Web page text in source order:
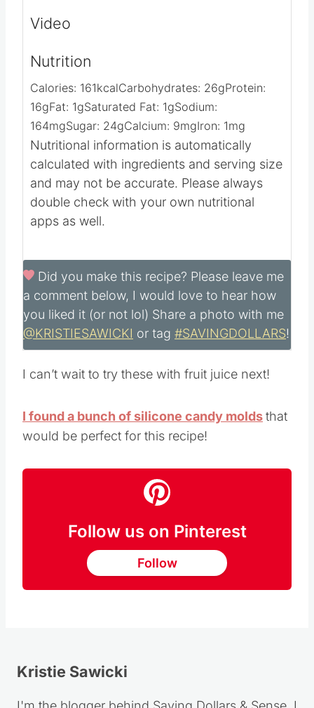
Video
Nutrition
Calories: 161kcalCarbohydrates: 26gProtein:
16gFat: 1gSaturated Fat: 1gSodium:
164mgSugar: 24gCalcium: 9mgIron: 1mg
Nutritional information is automatically
calculated with ingredients and serving size
and may not be accurate. Please always
double check with your own nutritional
apps as well.
Did you make this recipe? Please leave me
a comment below, I would love to hear how
you liked it (or not lol) Share a photo with me
@KRISTIESAWICKI or tag #SAVINGDOLLARS!
I can’t wait to try these with fruit juice next!
I found a bunch of silicone candy moldsthat
would be perfect for this recipe!
Follow us on Pinterest
Follow
Kristie Sawicki